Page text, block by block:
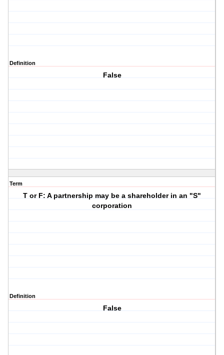
Definition
False
Term
T or F: A partnership may be a shareholder in an "S"
corporation
Definition
False